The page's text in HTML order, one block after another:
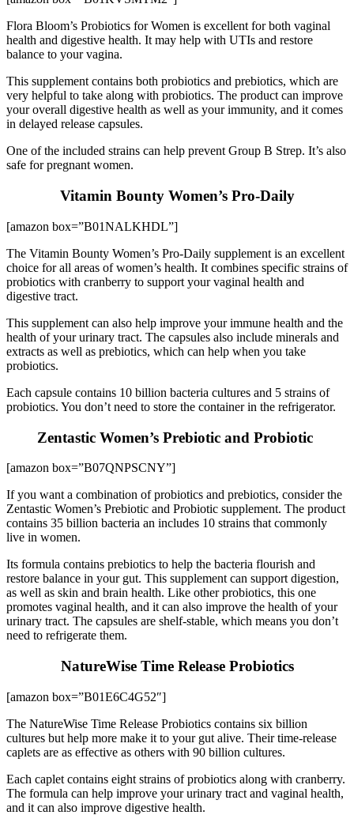
Flora Bloom’s Probiotics for Women is excellent for both vaginal
health and digestive health. It may help with UTIs and restore
balance to your vagina.
This supplement contains both probiotics and prebiotics, which are
very helpful to take along with probiotics. The product can improve
your overall digestive health as well as your immunity, and it comes
in delayed release capsules.
One of the included strains can help prevent Group B Strep. It’s also
safe for pregnant women.
Vitamin Bounty Women’s Pro-Daily
[amazon box=”B01NALKHDL”]
The Vitamin Bounty Women’s Pro-Daily supplement is an excellent
choice for all areas of women’s health. It combines specific strains of
probiotics with cranberry to support your vaginal health and
digestive tract.
This supplement can also help improve your immune health and the
health of your urinary tract. The capsules also include minerals and
extracts as well as prebiotics, which can help when you take
probiotics.
Each capsule contains 10 billion bacteria cultures and 5 strains of
probiotics. You don’t need to store the container in the refrigerator.
Zentastic Women’s Prebiotic and Probiotic
[amazon box=”B07QNPSCNY”]
If you want a combination of probiotics and prebiotics, consider the
Zentastic Women’s Prebiotic and Probiotic supplement. The product
contains 35 billion bacteria an includes 10 strains that commonly
live in women.
Its formula contains prebiotics to help the bacteria flourish and
restore balance in your gut. This supplement can support digestion,
as well as skin and brain health. Like other probiotics, this one
promotes vaginal health, and it can also improve the health of your
urinary tract. The capsules are shelf-stable, which means you don’t
need to refrigerate them.
NatureWise Time Release Probiotics
[amazon box=”B01E6C4G52″]
The NatureWise Time Release Probiotics contains six billion
cultures but help more make it to your gut alive. Their time-release
caplets are as effective as others with 90 billion cultures.
Each caplet contains eight strains of probiotics along with cranberry.
The formula can help improve your urinary tract and vaginal health,
and it can also improve digestive health.